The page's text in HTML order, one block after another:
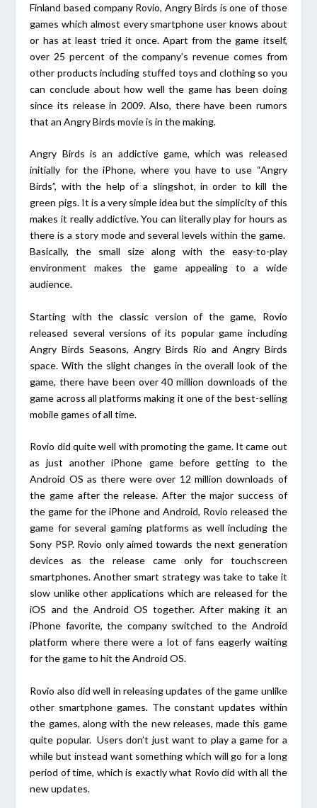
Finland based company Rovio, Angry Birds is one of those
games which almost every smartphone user knows about
or has at least tried it once. Apart from the game itself,
over 25 percent of the company’s revenue comes from
other products including stuffed toys and clothing so you
can conclude about how well the game has been doing
since its release in 2009. Also, there have been rumors
that an Angry Birds movie is in the making.
Angry Birds is an addictive game, which was released
initially for the iPhone, where you have to use “Angry
Birds”, with the help of a slingshot, in order to kill the
green pigs. It is a very simple idea but the simplicity of this
makes it really addictive. You can literally play for hours as
there is a story mode and several levels within the game.
Basically, the small size along with the easy-to-play
environment makes the game appealing to a wide
audience.
Starting with the classic version of the game, Rovio
released several versions of its popular game including
Angry Birds Seasons, Angry Birds Rio and Angry Birds
space. With the slight changes in the overall look of the
game, there have been over 40 million downloads of the
game across all platforms making it one of the best-selling
mobile games of all time.
Rovio did quite well with promoting the game. It came out
as just another iPhone game before getting to the
Android OS as there were over 12 million downloads of
the game after the release. After the major success of
the game for the iPhone and Android, Rovio released the
game for several gaming platforms as well including the
Sony PSP. Rovio only aimed towards the next generation
devices as the release came only for touchscreen
smartphones. Another smart strategy was take to take it
slow unlike other applications which are released for the
iOS and the Android OS together. After making it an
iPhone favorite, the company switched to the Android
platform where there were a lot of fans eagerly waiting
for the game to hit the Android OS.
Rovio also did well in releasing updates of the game unlike
other smartphone games. The constant updates within
the games, along with the new releases, made this game
quite popular. Users don’t just want to play a game for a
while but instead want something which will go for a long
period of time, which is exactly what Rovio did with all the
new updates.